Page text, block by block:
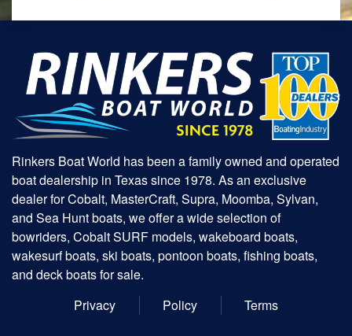
Rinkers Boat World has been a family owned and operated
boat dealership in Texas since 1978. As an exclusive
dealer for Cobalt, MasterCraft, Supra, Moomba, Sylvan,
and Sea Hunt boats, we offer a wide selection of
bowriders, Cobalt SURF models, wakeboard boats,
wakesurf boats, ski boats, pontoon boats, fishing boats,
and deck boats for sale.
Privacy
Policy Terms